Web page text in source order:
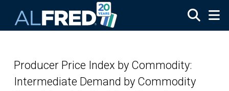
Producer Price Index by Commodity:
Intermediate Demand by Commodity